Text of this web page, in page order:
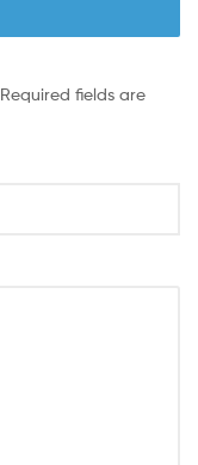
Required fields are